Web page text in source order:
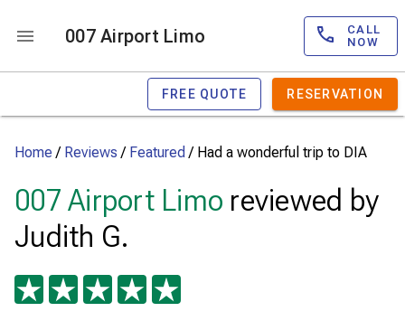
007 Airport Limo
CALL
NOW
FREE QUOTE RESERVATION
Home / Reviews / Featured / Had a wonderful trip to DIA
007 Airport Limo reviewed by
Judith G.